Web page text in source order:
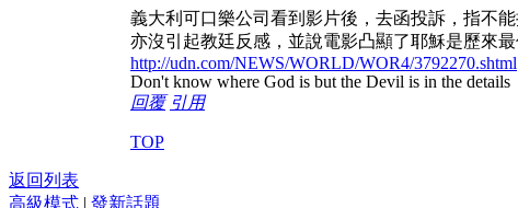
義大利可口樂公司看到影片後，去函投訴，指不
亦沒引起教廷反感，並說電影凸顯了耶穌是歷來
http://udn.com/NEWS/WORLD/WOR4/3792270.shtml
Don't know where God is but the Devil is in the details
回覆 引用
TOP
返回列表
高級模式 | 發新話題